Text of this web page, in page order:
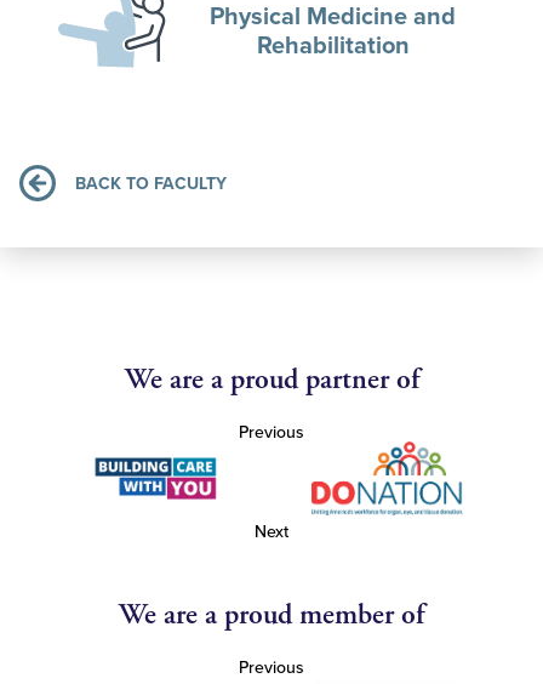
Physical Medicine and
Rehabilitation
BACK TO FACULTY
We are a proud partner of
Previous
Next
We are a proud member of
Previous